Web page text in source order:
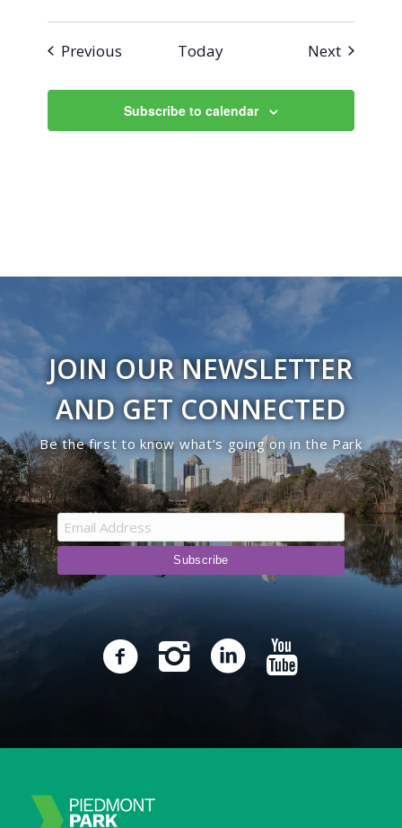
Previous Today NextEvents
Subscribe to calendar
JOIN OUR NEWSLETTER
AND GET CONNECTED
Be the first to know what’s going on in the Park